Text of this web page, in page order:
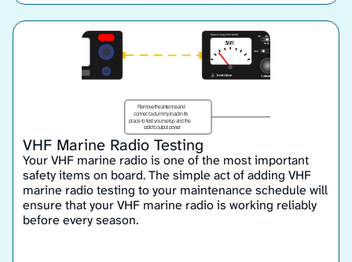
VHF Marine Radio Testing
Your VHF marine radio is one of the most important
safety items on board. The simple act of adding VHF
marine radio testing to your maintenance schedule will
ensure that your VHF marine radio is working reliably
before every season.